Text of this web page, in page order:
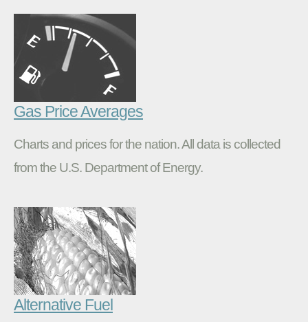
Gas Price Averages
Charts and prices for the nation. All data is collected
from the U.S. Department of Energy.
Alternative Fuel